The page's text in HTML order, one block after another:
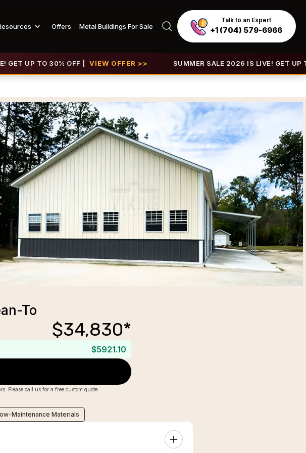
Offers Metal Buildings For Sale
Talk to an Expert
+1 (704) 579-6966
30% OFF | VIEW OFFER >> SUMMER SALE 2026 IS LIVE! GET UP TO 30%
To
$34,830*
$5921.10
Please call us for a free custom quote.
Maintenance Materials